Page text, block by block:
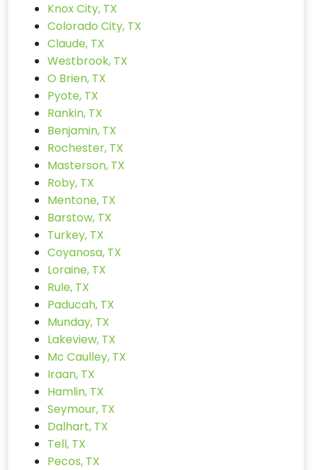
Knox City, TX
Colorado City, TX
Claude, TX
Westbrook, TX
O Brien, TX
Pyote, TX
Rankin, TX
Benjamin, TX
Rochester, TX
Masterson, TX
Roby, TX
Mentone, TX
Barstow, TX
Turkey, TX
Coyanosa, TX
Loraine, TX
Rule, TX
Paducah, TX
Munday, TX
Lakeview, TX
Mc Caulley, TX
Iraan, TX
Hamlin, TX
Seymour, TX
Dalhart, TX
Tell, TX
Pecos, TX